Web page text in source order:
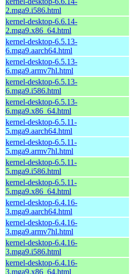
2.mga9.i586.html
kernel-desktop-6.6.14-
2.mga9.x86_64.html
kernel-desktop-6.5.13-
6.mga9.aarch64.html
kernel-desktop-6.5.13-
6.mga9.armv7hl.html
kernel-desktop-6.5.13-
6.mga9.i586.html
kernel-desktop-6.5.13-
6.mga9.x86_64.html
kernel-desktop-6.5.11-
5.mga9.aarch64.html
kernel-desktop-6.5.11-
5.mga9.armv7hl.html
kernel-desktop-6.5.11-
5.mga9.i586.html
kernel-desktop-6.5.11-
5.mga9.x86_64.html
kernel-desktop-6.4.16-
3.mga9.aarch64.html
kernel-desktop-6.4.16-
3.mga9.armv7hl.html
kernel-desktop-6.4.16-
3.mga9.i586.html
kernel-desktop-6.4.16-
3.mga9.x86_64.html